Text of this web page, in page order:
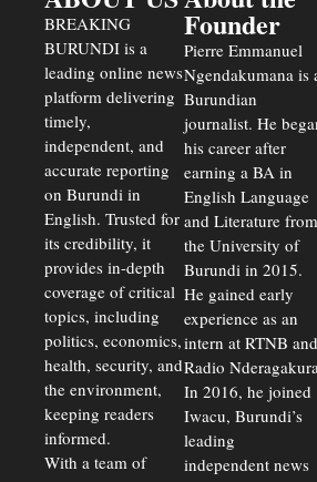
BREAKING
BURUNDI is a
leading online news
platform delivering
timely,
independent, and
accurate reporting
on Burundi in
English. Trusted for
its credibility, it
provides in-depth
coverage of critical
topics, including
politics, economics,
health, security, and
the environment,
keeping readers
informed.
With a team of
Founder
Pierre Emmanuel
Ngendakumana is
Burundian
journalist. He
his career after
earning a BA in
English Language
and Literature from
the University of
Burundi in 2015.
He gained early
experience as an
intern at RTNB and
Radio
In 2016, he joined
Iwacu, Burundi’s
leading
independent news